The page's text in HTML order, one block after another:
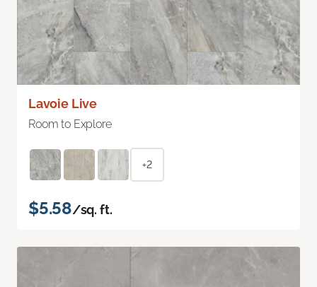
Lavoie Live
Room to Explore
+2
$5.58/sq. ft.